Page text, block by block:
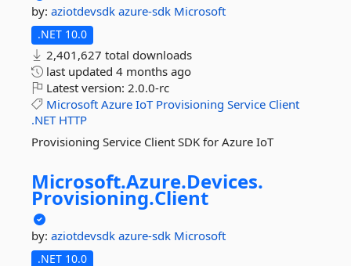
by: aziotdevsdk azure-sdk Microsoft
.NET 10.0
2,401,627 total downloads
last updated 4 months ago
Latest version: 2.0.0-rc
Microsoft Azure IoT Provisioning Service Client
.NET HTTP
Provisioning Service Client SDK for Azure IoT
Microsoft.Azure.Devices.
Provisioning.Client
by: aziotdevsdk azure-sdk Microsoft
.NET 10.0